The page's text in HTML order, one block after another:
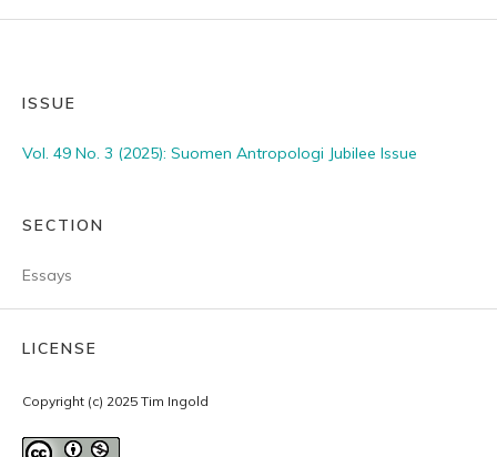
ISSUE
Vol. 49 No. 3 (2025): Suomen Antropologi Jubilee Issue
SECTION
Essays
LICENSE
Copyright (c) 2025 Tim Ingold